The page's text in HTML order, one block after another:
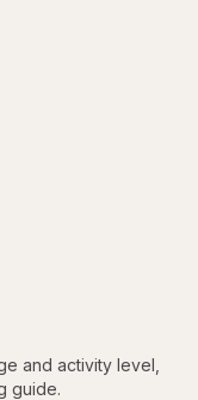
and activity level,
guide.